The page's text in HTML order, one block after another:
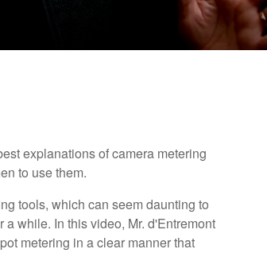
explanations of camera metering
to use them.
tools, which can seem daunting to
while. In this video, Mr. d'Entremont
metering in a clear manner that